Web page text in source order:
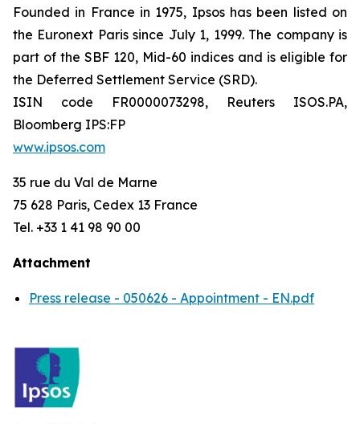
Founded in France in 1975, Ipsos has been listed on
the Euronext Paris since July 1, 1999. The company is
part of the SBF 120, Mid-60 indices and is eligible for
the Deferred Settlement Service (SRD).
ISIN code FR0000073298, Reuters ISOS.PA,
Bloomberg IPS:FP
www.ipsos.com
35 rue du Val de Marne
75 628 Paris, Cedex 13 France
Tel. +33 1 41 98 90 00
Attachment
Press release - 050626 - Appointment - EN.pdf